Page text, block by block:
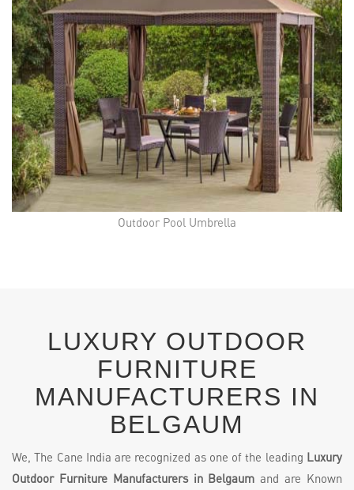
Outdoor Pool Umbrella
LUXURY OUTDOOR
FURNITURE
MANUFACTURERS IN
BELGAUM
We, The Cane India are recognized as one of the leading Luxury
Outdoor Furniture Manufacturers in Belgaum and are Known